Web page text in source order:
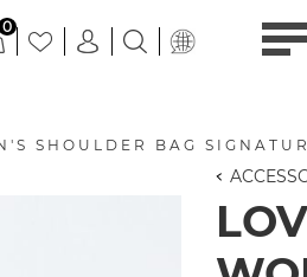
0
SHOULDER BAG